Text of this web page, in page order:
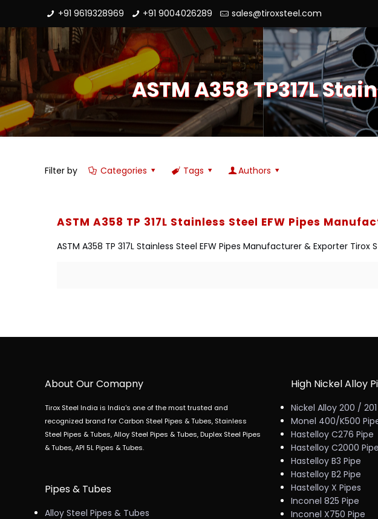
+91 9619328969 +91 9004026289 sales@tiroxsteel.com
ASTM A358 TP317L
Filter by Categories Tags Authors
ASTM A358 TP 317L Stainless Steel EFW Pipes
ASTM A358 TP 317L Stainless Steel EFW Pipes Manufacturer & Exporter
About Our Comapny
Tirox Steel India is India's one of the most trusted and
recognized brand for Carbon Steel Pipes & Tubes, Stainless
Steel Pipes & Tubes, Alloy Steel Pipes & Tubes, Duplex Steel Pipes
& Tubes, API 5L Pipes & Tubes.
Pipes & Tubes
Alloy Steel Pipes & Tubes
High Nickel Alloy
Nickel Alloy 200 /
Monel 400/K500
Hastelloy C276 Pipe
Hastelloy C2000 Pipe
Hastelloy B3 Pipe
Hastelloy B2 Pipe
Hastelloy X Pipes
Inconel 825 Pipe
Inconel X750 Pipe